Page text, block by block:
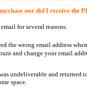
nor did I receive the
for several reasons:
the wrong email address
and change your email
undeliverable and returned
space.